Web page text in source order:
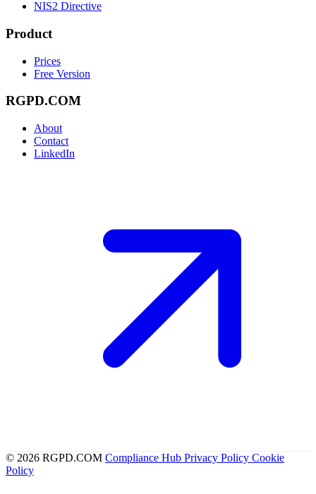
NIS2 Directive
Product
Prices
Free Version
RGPD.COM
About
Contact
LinkedIn
© 2026 RGPD.COM Compliance Hub Privacy Policy Cookie
Policy